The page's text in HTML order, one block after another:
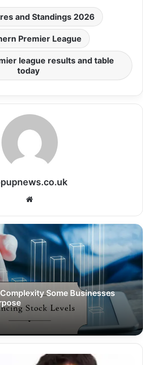
and Standings 2026
Premier League
league results and table
today
Website
Some Businesses